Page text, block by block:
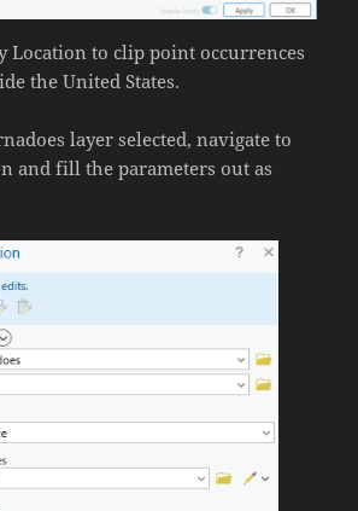
Location to clip point occurrences
the United States.
layer selected, navigate to
and fill the parameters out as